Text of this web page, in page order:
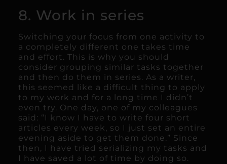
8. Work in series
Switching your focus from one activity to
a completely different one takes time
and effort. This is why you should
consider grouping similar tasks together
and then do them in series. As a writer,
this seemed like a difficult thing to apply
to my work and for a long time I didn’t
even try. One day, one of my colleagues
said: “I know I have to write four short
articles every week, so I just set an entire
evening aside to get them done.” Since
then, I have tried serializing my tasks and
I have saved a lot of time by doing so.